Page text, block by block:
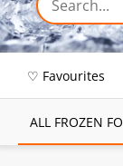
♡ Favourites
ALL FROZEN